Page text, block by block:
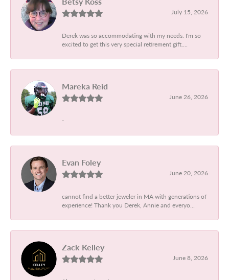
July 15, 2026
Derek was so accommodating with my needs. I'm so
excited to get this very special retirement gift....
Mareka Reid
June 26, 2026
-
Evan Foley
June 20, 2026
cannot find a better jeweler in MA with generations of
experience! Thank you Derek, Annie and everyo...
Zack Kelley
June 8, 2026